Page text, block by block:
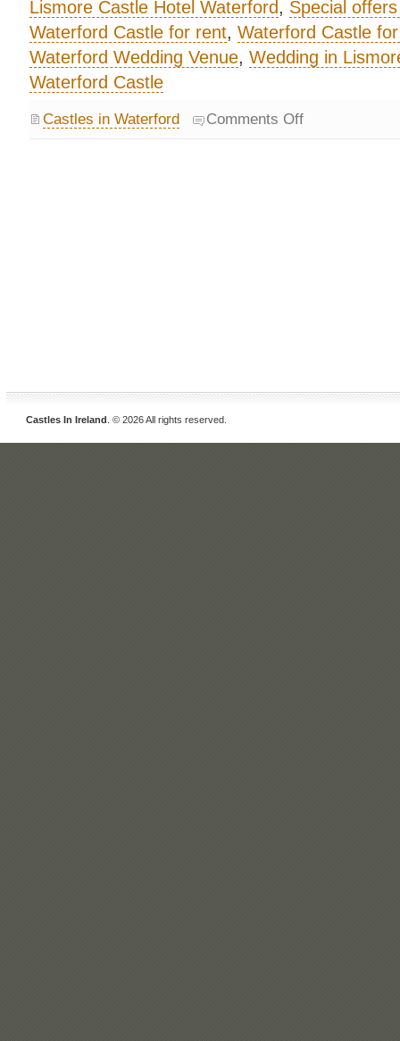
Lismore Castle Hotel Waterford, Special
Waterford Castle for rent, Waterford Castle
Waterford Wedding Venue, Wedding in
Waterford Castle
Castles in Waterford Comments Off
Castles In Ireland . © 2026 All rights reserved.